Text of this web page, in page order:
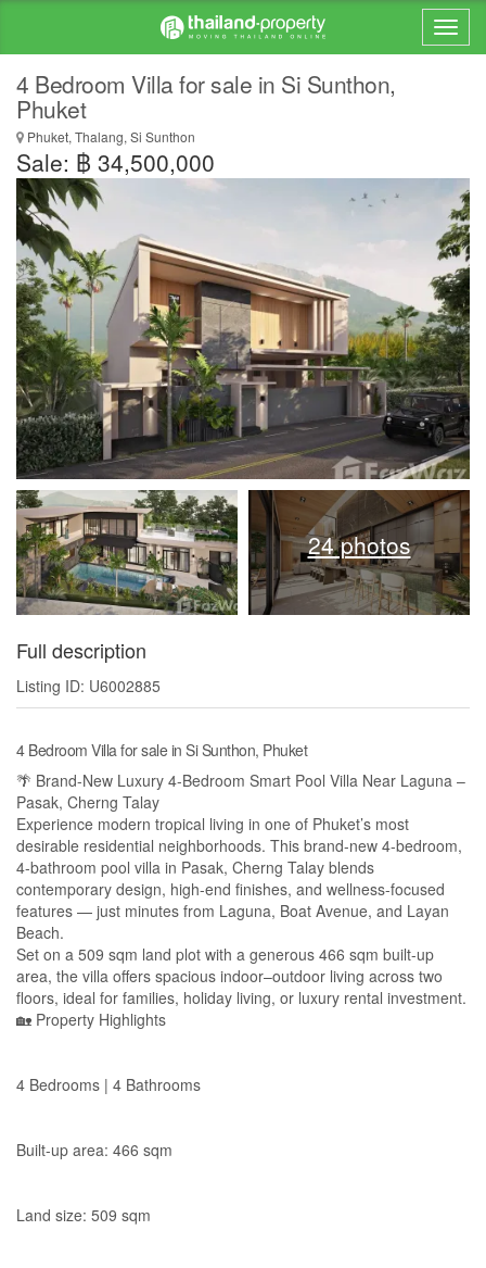
4 Bedroom Villa for sale in Si Sunthon,
Phuket
Phuket, Thalang, Si Sunthon
Sale: ฿ 34,500,000
24 photos
Full description
Listing ID: U6002885
4 Bedroom Villa for sale in Si Sunthon, Phuket
🌴 Brand-New Luxury 4-Bedroom Smart Pool Villa Near Laguna –
Pasak, Cherng Talay
Experience modern tropical living in one of Phuket’s most
desirable residential neighborhoods. This brand-new 4-bedroom,
4-bathroom pool villa in Pasak, Cherng Talay blends
contemporary design, high-end finishes, and wellness-focused
features — just minutes from Laguna, Boat Avenue, and Layan
Beach.
Set on a 509 sqm land plot with a generous 466 sqm built-up
area, the villa offers spacious indoor–outdoor living across two
floors, ideal for families, holiday living, or luxury rental investment.
🏡 Property Highlights
4 Bedrooms | 4 Bathrooms
Built-up area: 466 sqm
Land size: 509 sqm